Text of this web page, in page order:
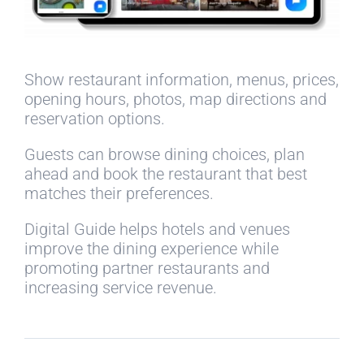
Show restaurant information, menus, prices,
opening hours, photos, map directions and
reservation options.
Guests can browse dining choices, plan
ahead and book the restaurant that best
matches their preferences.
Digital Guide helps hotels and venues
improve the dining experience while
promoting partner restaurants and
increasing service revenue.